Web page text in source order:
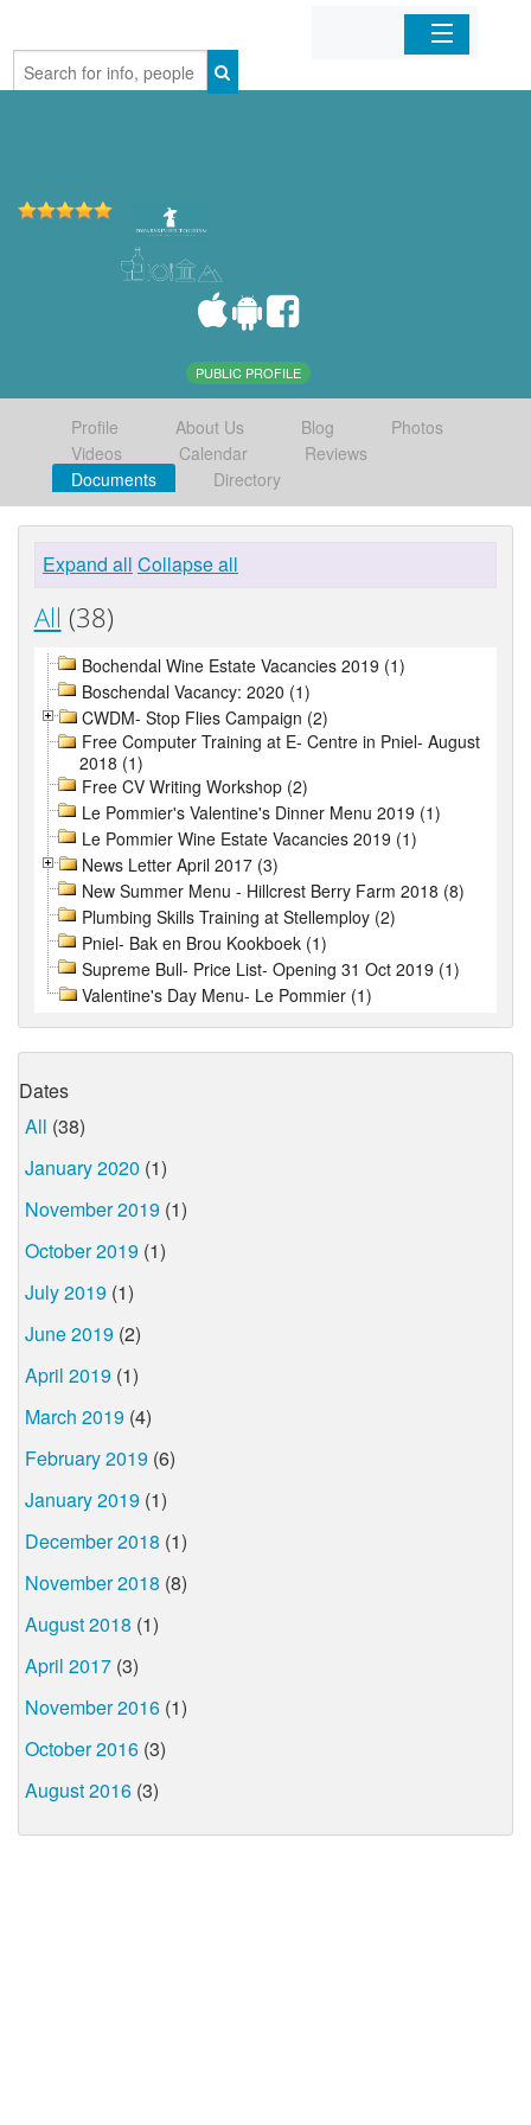
Home
PUBLIC PROFILE
Profile About Us Blog
Photos
Videos
Calendar
Reviews
Documents
Directory
Expand all Collapse all
All (38)
Bochendal Wine Estate Vacancies 2019 (1)
Boschendal Vacancy: 2020 (1)
CWDM- Stop Flies Campaign (2)
Free Computer Training at E- Centre in Pniel- August
2018 (1)
Free CV Writing Workshop (2)
Le Pommier's Valentine's Dinner Menu 2019 (1)
Le Pommier Wine Estate Vacancies 2019 (1)
News Letter April 2017 (3)
New Summer Menu - Hillcrest Berry Farm 2018 (8)
Plumbing Skills Training at Stellemploy (2)
Pniel- Bak en Brou Kookboek (1)
Supreme Bull- Price List- Opening 31 Oct 2019 (1)
Valentine's Day Menu- Le Pommier (1)
Dates
All (38)
January 2020 (1)
November 2019 (1)
October 2019 (1)
July 2019 (1)
June 2019 (2)
April 2019 (1)
March 2019 (4)
February 2019 (6)
January 2019 (1)
December 2018 (1)
November 2018 (8)
August 2018 (1)
April 2017 (3)
November 2016 (1)
October 2016 (3)
August 2016 (3)